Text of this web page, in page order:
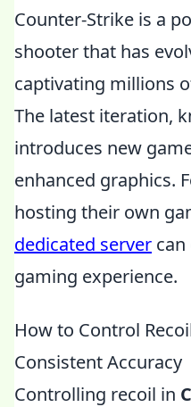
Counter-Strike is a
shooter that has
captivating millions
The latest iteration,
introduces new
enhanced graphics.
hosting their own
dedicated server
gaming experience.
How to Control
Consistent Accuracy
Controlling recoil in